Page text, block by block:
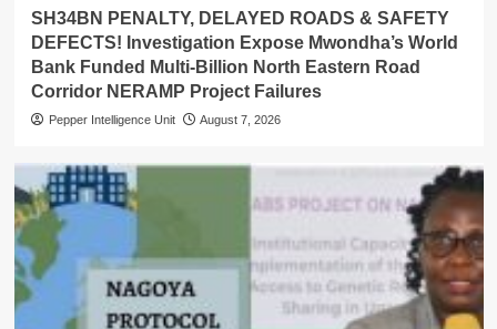
SH34BN PENALTY, DELAYED ROADS & SAFETY
DEFECTS! Investigation Expose Mwondha’s World
Bank Funded Multi-Billion North Eastern Road
Corridor NERAMP Project Failures
Pepper Intelligence Unit August 7, 2026